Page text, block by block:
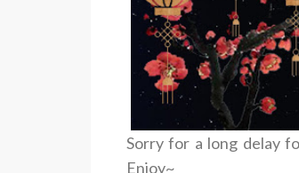
Sorry for a long delay
Enjoy~